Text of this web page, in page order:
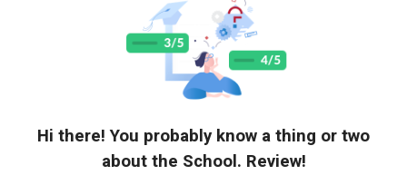
Hi there! You probably know a thing or two
about the School. Review!